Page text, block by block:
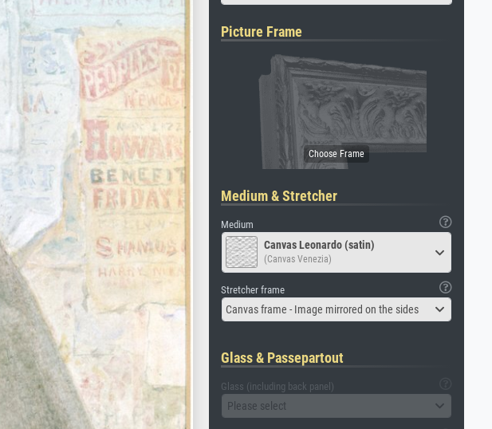
Picture Frame
Medium & Stretcher
Medium
Canvas Leonardo (satin)
(Canvas Venezia)
Stretcher frame
Canvas frame - Image mirrored on the sides
Glass & Passepartout
Glass (including back panel)
Please select